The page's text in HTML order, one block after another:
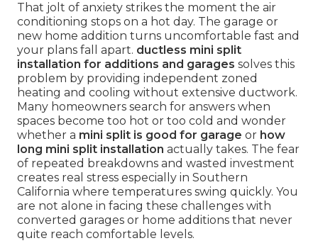
That jolt of anxiety strikes the moment the air
conditioning stops on a hot day. The garage or
new home addition turns uncomfortable fast and
your plans fall apart. ductless mini split
installation for additions and garages solves this
problem by providing independent zoned
heating and cooling without extensive ductwork.
Many homeowners search for answers when
spaces become too hot or too cold and wonder
whether a mini split is good for garage or how
long mini split installation actually takes. The fear
of repeated breakdowns and wasted investment
creates real stress especially in Southern
California where temperatures swing quickly. You
are not alone in facing these challenges with
converted garages or home additions that never
quite reach comfortable levels.